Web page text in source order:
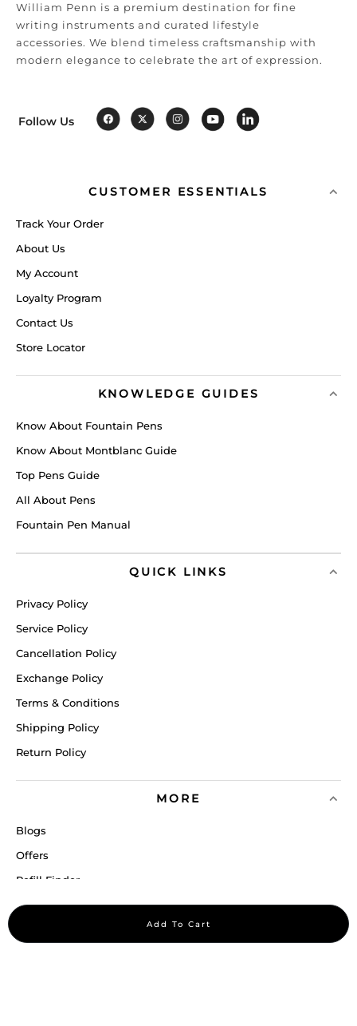
Add To Cart
William Penn is a premium destination for fine
writing instruments and curated lifestyle
accessories. We blend timeless craftsmanship with
modern elegance to celebrate the art of expression.
Follow Us
CUSTOMER ESSENTIALS
Track Your Order
About Us
My Account
Loyalty Program
Contact Us
Store Locator
KNOWLEDGE GUIDES
Know About Fountain Pens
Know About Montblanc Guide
Top Pens Guide
All About Pens
Fountain Pen Manual
QUICK LINKS
Privacy Policy
Service Policy
Cancellation Policy
Exchange Policy
Terms & Conditions
Shipping Policy
Return Policy
MORE
Blogs
Offers
Refill Finder
Careers